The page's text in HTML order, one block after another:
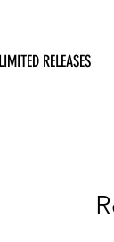
LIMITED RELEASES